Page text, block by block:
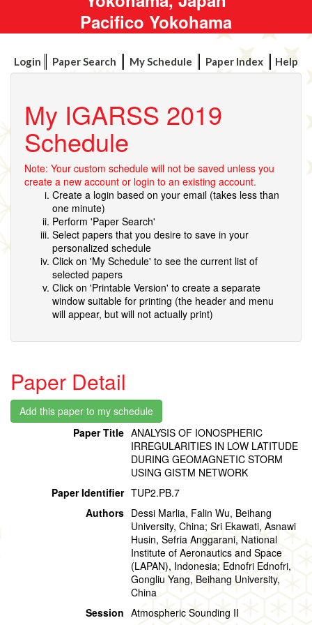
Pacifico Yokohama
Login Paper Search My Schedule Paper Index Help
My IGARSS 2019
Schedule
Note: Your custom schedule will not be saved unless you
create a new account or login to an existing account.
Create a login based on your email (takes less than
one minute)
Perform 'Paper Search'
Select papers that you desire to save in your
personalized schedule
Click on 'My Schedule' to see the current list of
selected papers
Click on 'Printable Version' to create a separate
window suitable for printing (the header and menu
will appear, but will not actually print)
Paper Detail
Paper Title ANALYSIS OF IONOSPHERIC
IRREGULARITIES IN LOW LATITUDE
DURING GEOMAGNETIC STORM
USING GISTM NETWORK
Paper Identifier TUP2.PB.7
Authors Dessi Marlia, Falin Wu, Beihang
University, China; Sri Ekawati, Asnawi
Husin, Sefria Anggarani, National
Institute of Aeronautics and Space
(LAPAN), Indonesia; Ednofri Ednofri,
Gongliu Yang, Beihang University,
China
Session Atmospheric Sounding II